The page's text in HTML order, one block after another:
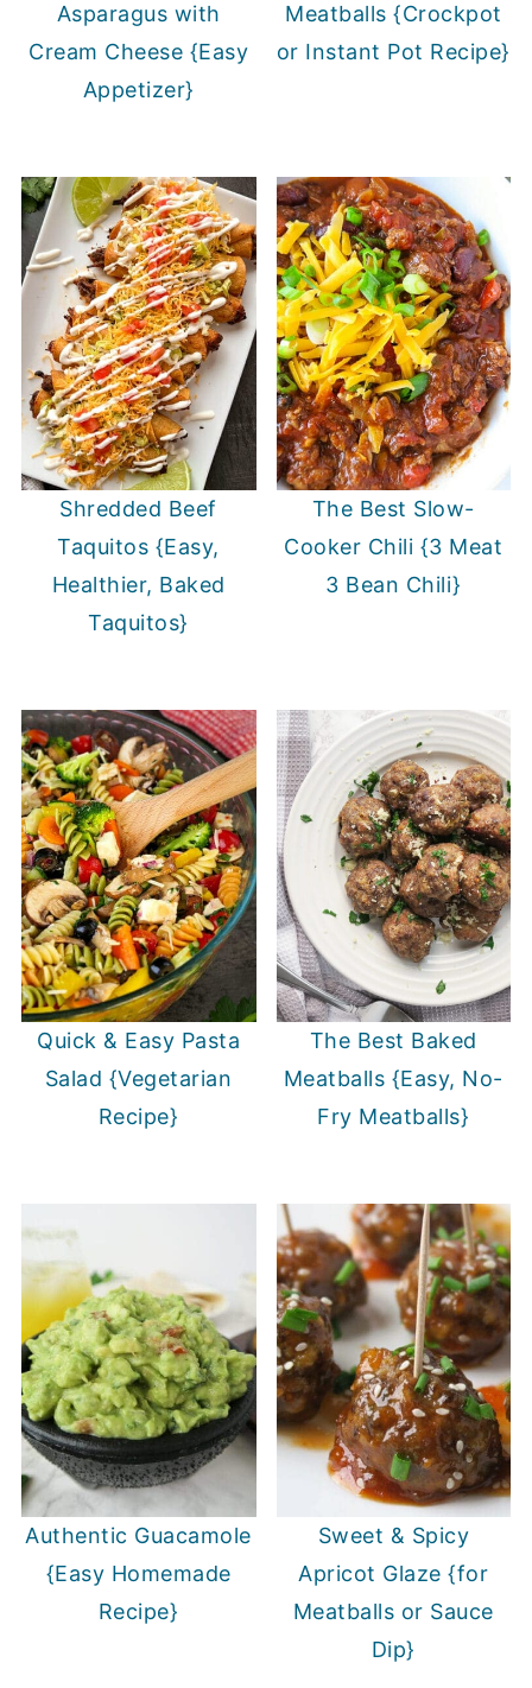
Asparagus with
Cream Cheese {Easy
Appetizer}
Meatballs {Crockpot
or Instant Pot Recipe}
Shredded Beef
Taquitos {Easy,
Healthier, Baked
Taquitos}
The Best Slow-
Cooker Chili {3 Meat
3 Bean Chili}
Quick & Easy Pasta
Salad {Vegetarian
Recipe}
The Best Baked
Meatballs {Easy, No-
Fry Meatballs}
Authentic Guacamole
{Easy Homemade
Recipe}
Sweet & Spicy
Apricot Glaze {for
Meatballs or Sauce
Dip}